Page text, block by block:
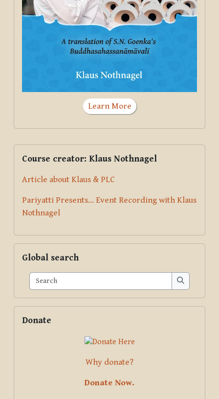
Learn More
Supplementary blocks
Course creator: Klaus Nothnagel
Article about Klaus & PLC
Pariyatti Presents... Event Recording with Klaus
Nothnagel
Global search
Search
Search
Donate
Why donate?
Donate Now.